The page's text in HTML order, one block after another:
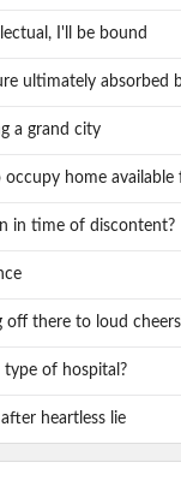
I'll be bound
ultimately absorbed
a grand city
occupy home
in time of discontent?
off there to loud
type of hospital?
heartless lie